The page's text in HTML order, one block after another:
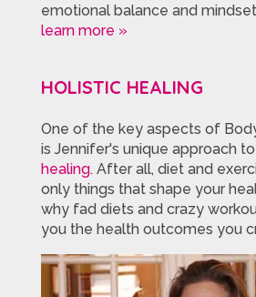
emotional balance and
learn more »
HOLISTIC HEALING
One of the key aspects of
is Jennifer's unique approach to
healing. After all, diet and
only things that shape your
why fad diets and crazy
you the health outcomes you